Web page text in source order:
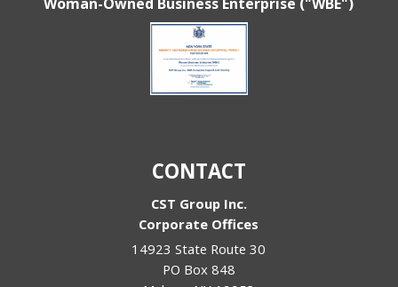
CONTACT
CST Group Inc.
Corporate Offices
14923 State Route 30
PO Box 848